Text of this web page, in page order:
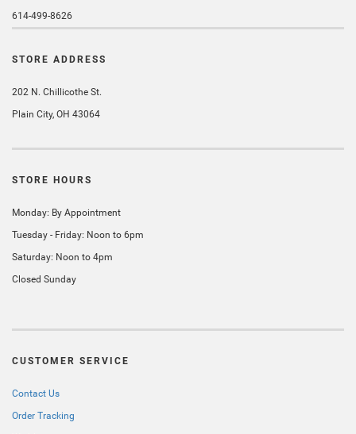
614-499-8626
STORE ADDRESS
202 N. Chillicothe St.
Plain City, OH 43064
STORE HOURS
Monday: By Appointment
Tuesday - Friday: Noon to 6pm
Saturday: Noon to 4pm
Closed Sunday
CUSTOMER SERVICE
Contact Us
Order Tracking